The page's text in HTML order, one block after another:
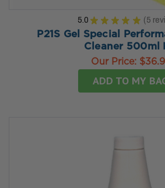
5.0 ★ ★ ★ ★ ★ 5
5
P21S Gel Special
Cleaner 500ml
Our Price:
ADD TO MY